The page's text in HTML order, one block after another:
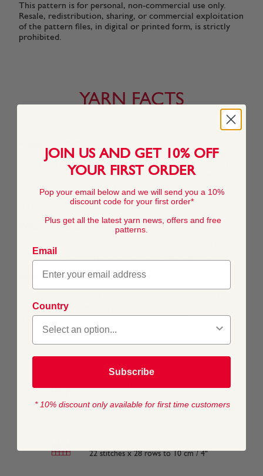
This pattern is for personal, non-commercial use only.
Resale, redistribution, sharing, or commercial exploitation
of the pattern files, in digital or printed form, is strictly
prohibited.
YARN FACTS
Spun from pure natural cotton fibre, Snuggly 100% Cotton
retains its softness, shape and colour, wash after wash
this premium DK yarn will become a firm favourite in your
What's it like to work with?
Smooth and soft, our knitters tell us that Snuggly 100%
Cotton is as lovely to knit with as it is for baby to wear.
What is it best for?
Snuggly 100% Cotton is perfect for baby colour work and
crochet for clothes and nursery accessories.
22 stitches x 28 rows to 10 cm / 4"
JOIN US AND GET 10% OFF
YOUR FIRST ORDER
Pop your email below and we will send you a 10%
discount code for your first order*
Plus get all the latest yarn news, offers and free
patterns.
Email
Country
Subscribe
* 10% discount only available for first time customers